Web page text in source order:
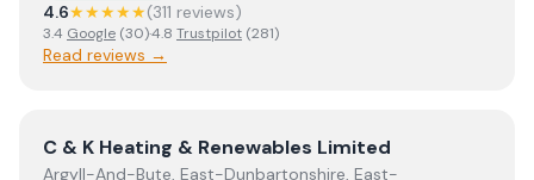
4.6★★★★★(311 reviews)
3.4 Google (30)·4.8 Trustpilot (281)
Read reviews →
ViewC & K Heating & Renewables Limited
C & K Heating & Renewables Limited
Argyll-And-Bute, East-Dunbartonshire, East-